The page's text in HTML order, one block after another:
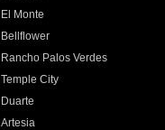
El Monte
Bellflower
Rancho Palos Verdes
Temple City
Duarte
Artesia